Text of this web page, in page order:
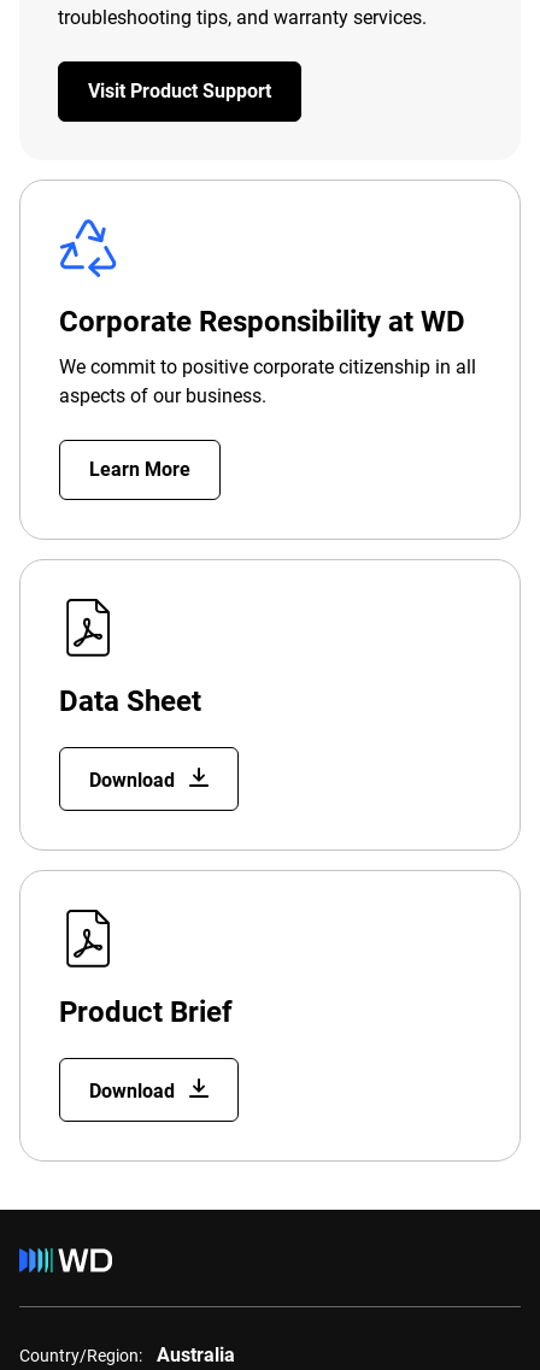
troubleshooting tips, and warranty services.
Visit Product Support
Corporate Responsibility at WD
We commit to positive corporate citizenship in all
aspects of our business.
Learn More
Data Sheet
Download
Product Brief
Download
Country/Region: Australia